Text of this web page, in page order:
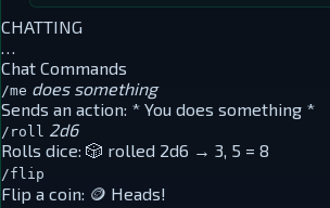
CHATTING
…
Chat Commands
/me does something
Sends an action: * You does something *
/roll 2d6
Rolls dice: 🎲 rolled 2d6 → 3, 5 = 8
/flip
Flip a coin: 🪙 Heads!